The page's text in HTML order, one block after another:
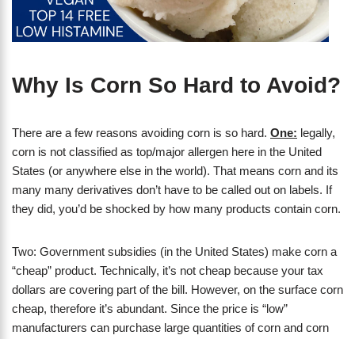
Why Is Corn So Hard to Avoid?
There are a few reasons avoiding corn is so hard. One: legally,
corn is not classified as top/major allergen here in the United
States (or anywhere else in the world). That means corn and its
many many derivatives don’t have to be called out on labels. If
they did, you’d be shocked by how many products contain corn.
Two: Government subsidies (in the United States) make corn a
“cheap” product. Technically, it’s not cheap because your tax
dollars are covering part of the bill. However, on the surface corn
cheap, therefore it’s abundant. Since the price is “low”
manufacturers can purchase large quantities of corn and corn